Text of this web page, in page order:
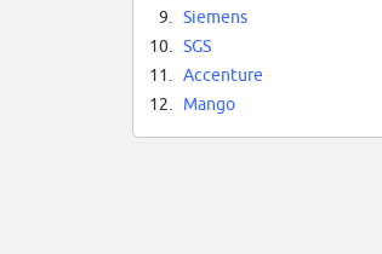
9.
Siemens
10.
SGS
11.
Accenture
12.
Mango